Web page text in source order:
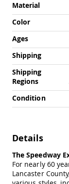
Amish
Patio
&
Material
Color
Ages
Shipping
Shipping
Regions
Condition
Details
The Speedway
For nearly 60
Lancaster